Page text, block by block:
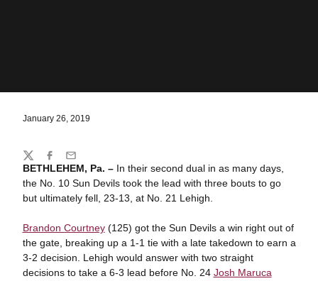
January 26, 2019
BETHLEHEM, Pa. – In their second dual in as many days,
the No. 10 Sun Devils took the lead with three bouts to go
but ultimately fell, 23-13, at No. 21 Lehigh.
Brandon Courtney(125) got the Sun Devils a win right out of
the gate, breaking up a 1-1 tie with a late takedown to earn a
3-2 decision. Lehigh would answer with two straight
decisions to take a 6-3 lead before No. 24 Josh Maruca
Share
TwitterFacebook
Email